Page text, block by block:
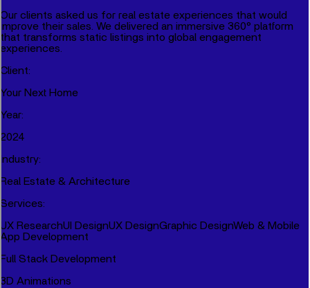
Our clients asked us for real estate experiences that would
improve their sales. We delivered an immersive 360° platform
that transforms static listings into global engagement
experiences.
Client:
Your Next Home
Year:
2024
Industry:
Real Estate & Architecture
Services:
UX ResearchUI DesignUX DesignGraphic DesignWeb & Mobile
App Development
Full Stack Development
3D Animations